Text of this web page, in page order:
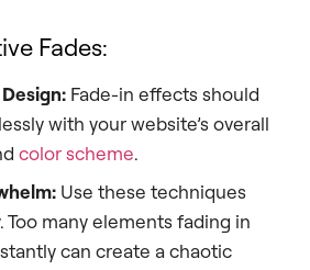
Fades:
Fade-in effects should
with your website’s overall
color scheme.
Use these techniques
Too many elements fading in
can create a chaotic